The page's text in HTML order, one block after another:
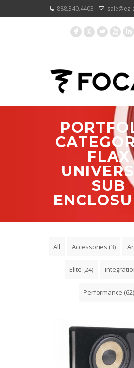
888.340.4403
F G L X I
FLAX
SUB
All Accessories (3)
Elite (24)
Performance (62)